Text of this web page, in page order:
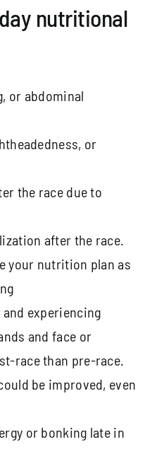
nutritional
or abdominal
or
the race due to
after the race.
your nutrition plan as
experiencing
and face or
race than pre-race.
be improved, even
or bonking late in